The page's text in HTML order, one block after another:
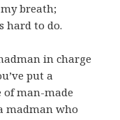
breath;
hard to do.
in charge
put a
of man-made
madman who